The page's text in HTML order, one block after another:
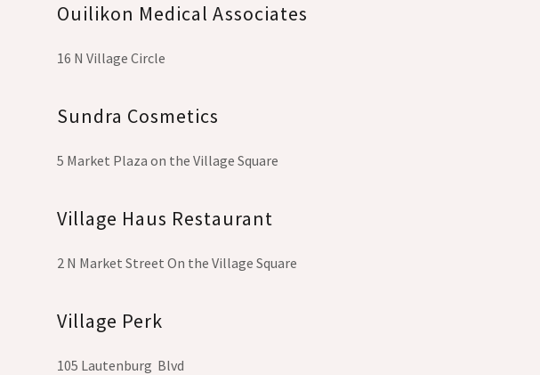
Ouilikon Medical Associates
16 N Village Circle
Sundra Cosmetics
5 Market Plaza on the Village Square
Village Haus Restaurant
2 N Market Street On the Village Square
Village Perk
105 Lautenburg Blvd